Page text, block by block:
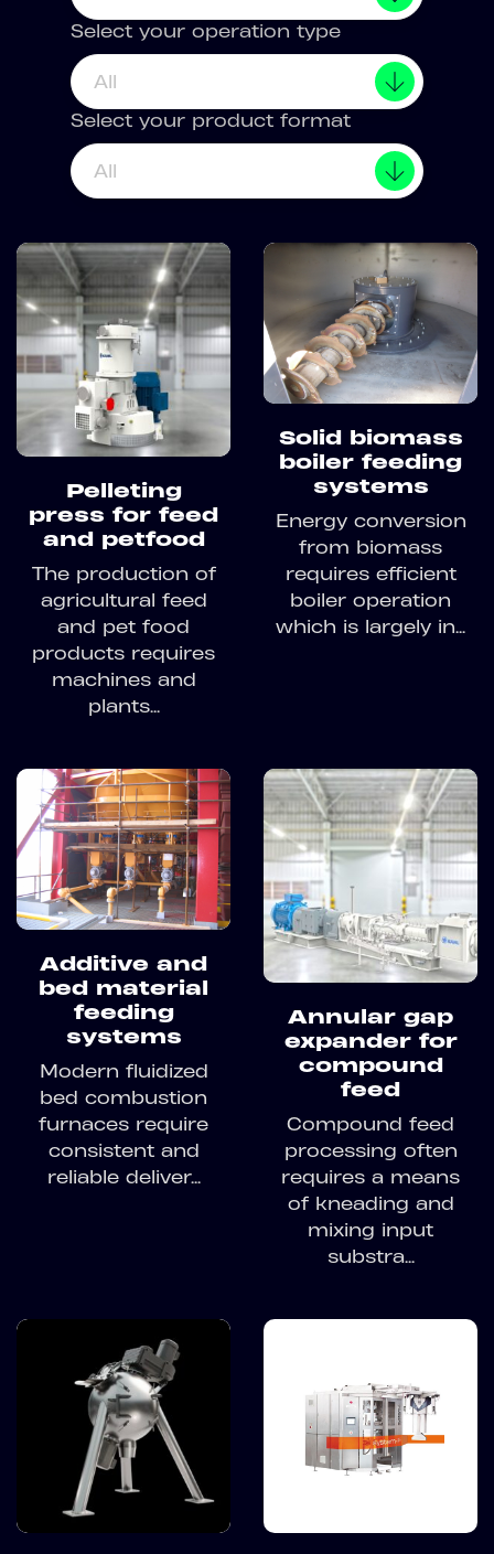
Select your operation type
All
Select your product format
All
Pelleting
press for feed
and petfood
The production of
agricultural feed
and pet food
products requires
machines and
plants...
Solid biomass
boiler feeding
systems
Energy conversion
from biomass
requires efficient
boiler operation
which is largely in...
Additive and
bed material
feeding
systems
Modern fluidized
bed combustion
furnaces require
consistent and
reliable deliver...
Annular gap
expander for
compound
feed
Compound feed
processing often
requires a means
of kneading and
mixing input
substra...